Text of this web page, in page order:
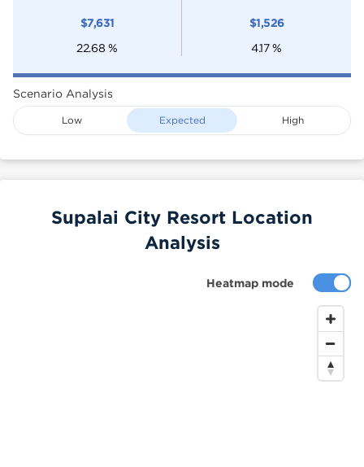
$7,631
22.68 %
$1,526
4.17 %
Scenario Analysis
Low Expected High
Heatmap mode
Supalai City Resort Location
Analysis